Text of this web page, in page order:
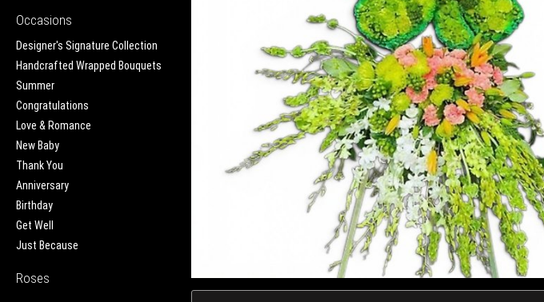
Occasions
Designer's Signature Collection
Handcrafted Wrapped Bouquets
Summer
Congratulations
Love & Romance
New Baby
Thank You
Anniversary
Birthday
Get Well
Just Because
Roses